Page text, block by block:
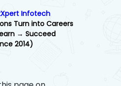
Infotech
Turn into Careers
→ Succeed
2014)